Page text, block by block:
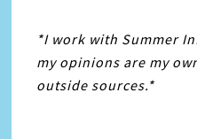
*I work with Summer
my opinions are my
outside sources.*